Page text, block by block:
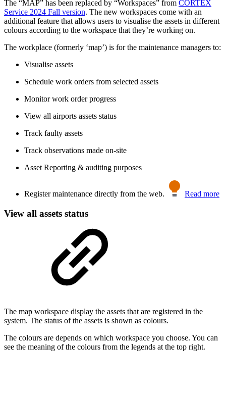
The “MAP” has been replaced by “Workspaces” from CORTEX
Service 2024 Fall version. The new workspaces come with an
additional feature that allows users to visualise the assets in different
colours according to the workspace that they’re working on.
The workplace (formerly ‘map’) is for the maintenance managers to:
Visualise assets
Schedule work orders from selected assets
Monitor work order progress
View all airports assets status
Track faulty assets
Track observations made on-site
Asset Reporting & auditing purposes
Register maintenance directly from the web. Read more
View all assets status
The map workspace display the assets that are registered in the
system. The status of the assets is shown as colours.
The colours are depends on which workspace you choose. You can
see the meaning of the colours from the legends at the top right.